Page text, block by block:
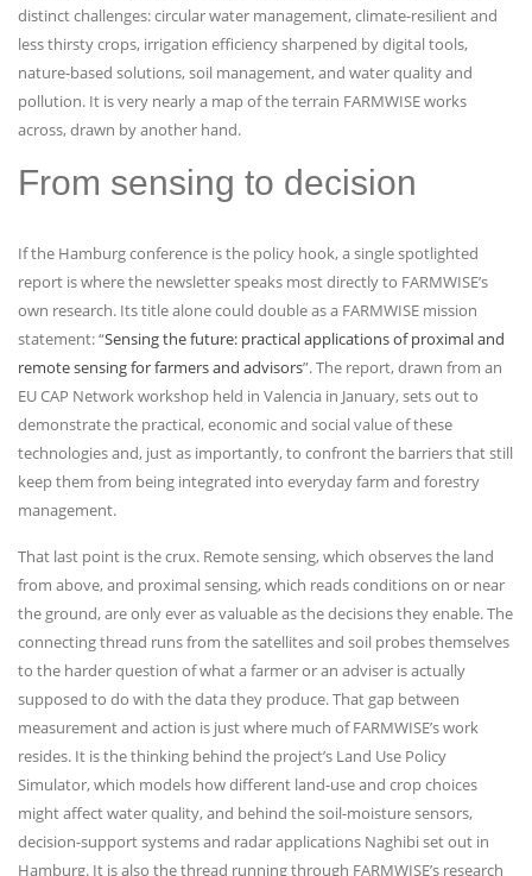
distinct challenges: circular water management, climate-resilient and
less thirsty crops, irrigation efficiency sharpened by digital tools,
nature-based solutions, soil management, and water quality and
pollution. It is very nearly a map of the terrain FARMWISE works
across, drawn by another hand.
From sensing to decision
If the Hamburg conference is the policy hook, a single spotlighted
report is where the newsletter speaks most directly to FARMWISE’s
own research. Its title alone could double as a FARMWISE mission
statement: “Sensing the future: practical applications of proximal and
remote sensing for farmers and advisors”. The report, drawn from an
EU CAP Network workshop held in Valencia in January, sets out to
demonstrate the practical, economic and social value of these
technologies and, just as importantly, to confront the barriers that still
keep them from being integrated into everyday farm and forestry
management.
That last point is the crux. Remote sensing, which observes the land
from above, and proximal sensing, which reads conditions on or near
the ground, are only ever as valuable as the decisions they enable. The
connecting thread runs from the satellites and soil probes themselves
to the harder question of what a farmer or an adviser is actually
supposed to do with the data they produce. That gap between
measurement and action is just where much of FARMWISE’s work
resides. It is the thinking behind the project’s Land Use Policy
Simulator, which models how different land-use and crop choices
might affect water quality, and behind the soil-moisture sensors,
decision-support systems and radar applications Naghibi set out in
Hamburg. It is also the thread running through FARMWISE’s research